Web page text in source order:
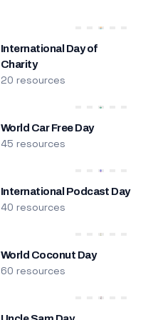
International Day of
Charity
20 resources
World Car Free Day
45 resources
International Podcast Day
40 resources
World Coconut Day
60 resources